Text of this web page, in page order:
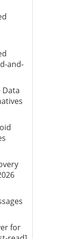
and-
Data
for